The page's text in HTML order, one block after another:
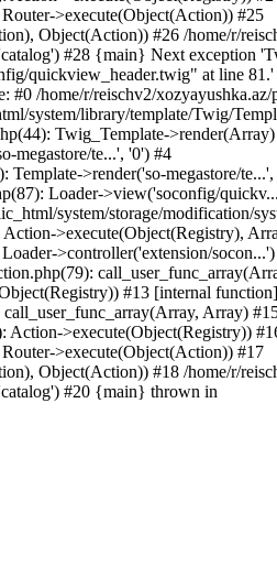
>execute(Object(Action)) #25
Object(Action)) #26 /home/r/
#28 {main} Next exception
quickview_header.twig" at line 81.'
/home/r/reischv2/
system/library/template/Twig/
Twig_Template-
megastore/te...', '0') #4
Template->render('so-megastore/
Loader->view('soconfig/
system/storage/modification/
>execute(Object(Registry),
>controller('extension/
#13 [internal
Array)
Action->execute(Object(Registry))
>execute(Object(Action)) #17
Object(Action)) #18 /home/r/
#20 {main} thrown in